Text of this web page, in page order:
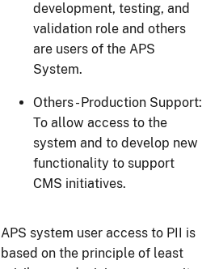
development, testing, and
validation role and others
are users of the APS
System.
Others - Production Support:
To allow access to the
system and to develop new
functionality to support
CMS initiatives.
APS system user access to PII is
based on the principle of least